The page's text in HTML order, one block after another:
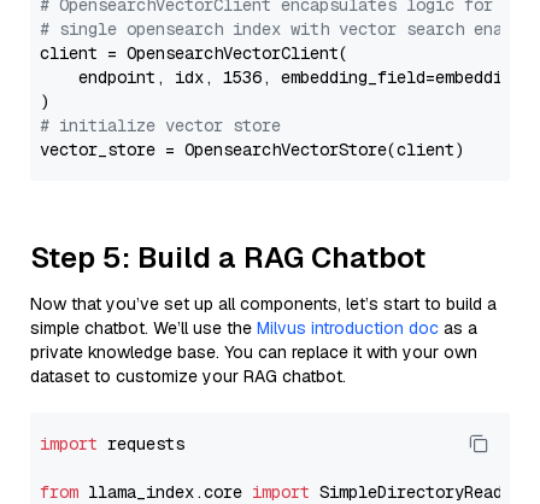
# OpensearchVectorClient encapsulates logic for a
# single opensearch index with vector search enabled
client = OpensearchVectorClient(
endpoint, idx, 1536,
# initialize vector store
Step 5: Build a RAG Chatbot
Now that you’ve set up all components, let’s start to build a
simple chatbot. We’ll use the Milvus introduction doc as a
private knowledge base. You can replace it with your own
dataset to customize your RAG chatbot.
import requests
from llama_index.core import SimpleDirectoryReader